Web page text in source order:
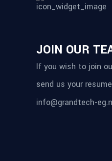
JOIN OUR
If you wish to join
send us your
info@grandtech-